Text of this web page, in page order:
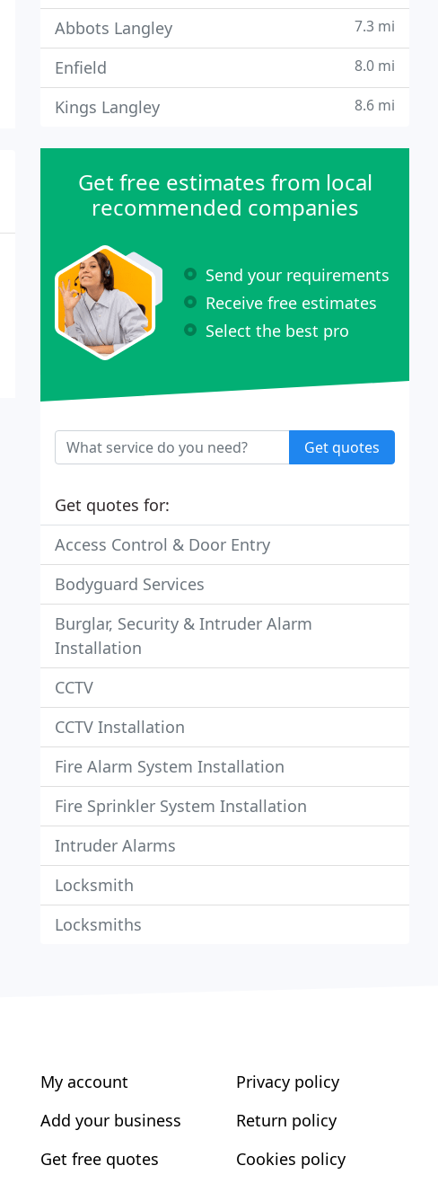
Abbots Langley 7.3 mi
Enfield 8.0 mi
Kings Langley 8.6 mi
Get free estimates from local
recommended companies
Send your requirements
Receive free estimates
Select the best pro
Get quotes
Get quotes for:
Access Control & Door Entry
Bodyguard Services
Burglar, Security & Intruder Alarm
Installation
CCTV
CCTV Installation
Fire Alarm System Installation
Fire Sprinkler System Installation
Intruder Alarms
Locksmith
Locksmiths
My account
Add your business
Get free quotes
Privacy policy
Return policy
Cookies policy